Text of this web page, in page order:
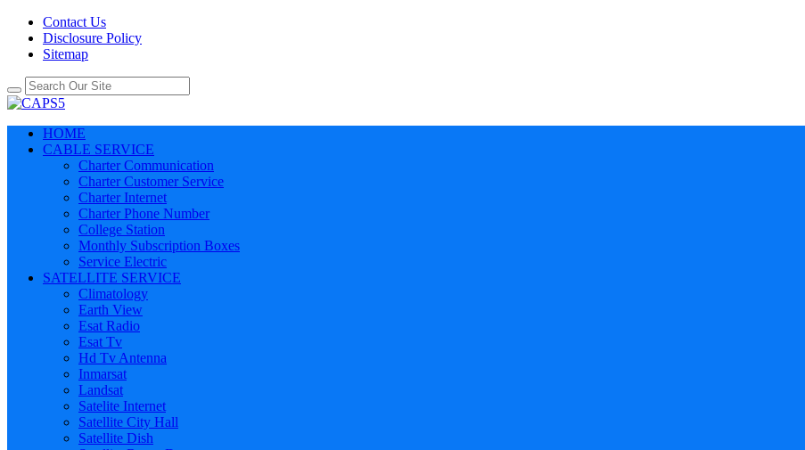
Contact Us
Disclosure Policy
Sitemap
HOME
CABLE SERVICE
Charter Communication
Charter Customer Service
Charter Internet
Charter Phone Number
College Station
Monthly Subscription Boxes
Service Electric
SATELLITE SERVICE
Climatology
Earth View
Esat Radio
Esat Tv
Hd Tv Antenna
Inmarsat
Landsat
Satelite Internet
Satellite City Hall
Satellite Dish